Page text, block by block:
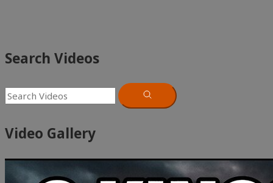
Search Videos
Video Gallery